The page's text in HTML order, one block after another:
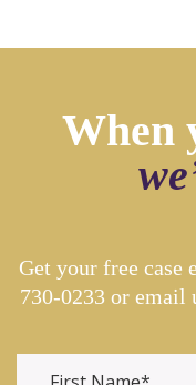
When
Get your free case
730-0233or email